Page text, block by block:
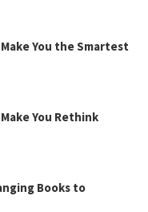
You the Smartest
You Rethink
Books to